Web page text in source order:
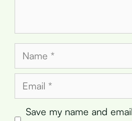
Name
Email
Save my name and